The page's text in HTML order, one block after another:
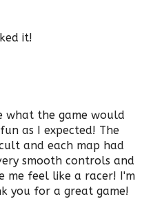
it!
what the game would
as I expected! The
and each map had
smooth controls and
me feel like a racer! I'm
you for a great game!